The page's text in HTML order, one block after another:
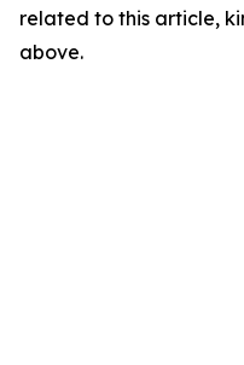
related to this article,
above.